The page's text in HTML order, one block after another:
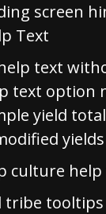
screen
Text
text
text option
yield
yields
culture
tribe